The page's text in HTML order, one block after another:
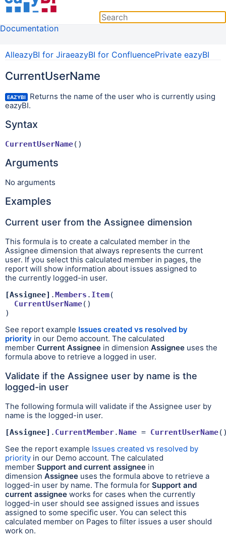
Documentation
AlleazyBI for JiraeazyBI for ConfluencePrivate eazyBI
CurrentUserName
EAZYBI
Returns the name of the user who is currently using
eazyBI.
Syntax
CurrentUserName()
Arguments
No arguments
Examples
Current user from the Assignee dimension
This formula is to create a calculated member in the
Assignee dimension that always represents the current
user. If you select this calculated member in pages, the
report will show information about issues assigned to
the currently logged-in user.
[Assignee] . Members . Item(
CurrentUserName()
)
See report example Issues created vs resolved by
priority in our Demo account. The calculated
member Current Assignee in dimension Assignee uses the
formula above to retrieve a logged in user.
Validate if the Assignee user by name is the
logged-in user
The following formula will validate if the Assignee user by
name is the logged-in user.
[Assignee] . CurrentMember. Name = CurrentUserName
See the report example Issues created vs resolved by
priority in our Demo account. The calculated
member Support and current assignee in
dimension Assignee uses the formula above to retrieve a
logged-in user by name. The formula for Support and
current assignee works for cases when the currently
logged-in user should see assigned issues and issues
assigned to some specific user. You can select this
calculated member on Pages to filter issues a user should
work on.